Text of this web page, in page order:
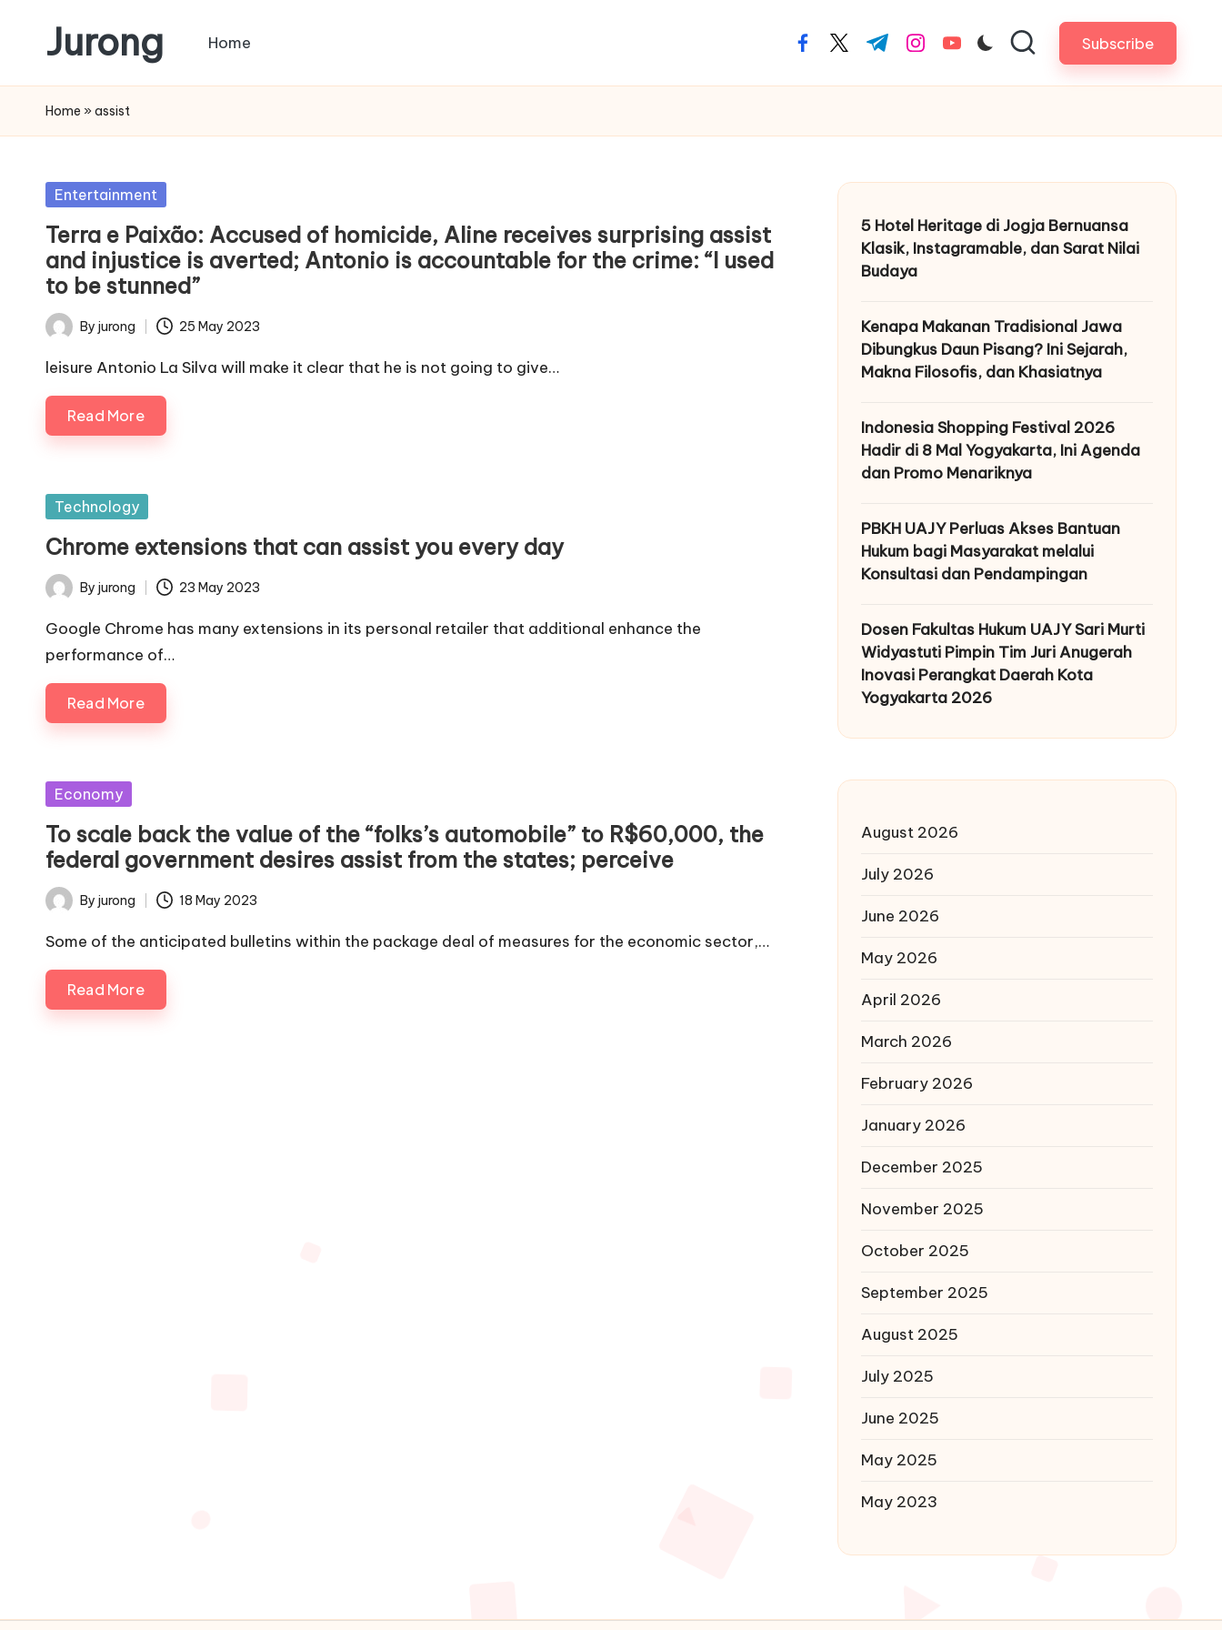
content
Jurong Home facebook.com
twitter.com
t.me instagram.com
youtube.com Subscribe
Home » assist
Posted
Entertainment
Terra e Paixão: Accused of homicide, Aline receives surprising assist
and injustice is averted; Antonio is accountable for the crime: “I used
to be stunned”
Posted
by
By jurong 25 May 2023
leisure Antonio La Silva will make it clear that he is not going to give…
Read More
Posted
Technology
Chrome extensions that can assist you every day
Posted
by
By jurong 23 May 2023
Google Chrome has many extensions in its personal retailer that additional enhance the
performance of…
Read More
Posted
Economy
To scale back the value of the “folks’s automobile” to R$60,000, the
federal government desires assist from the states; perceive
Posted
by
By jurong 18 May 2023
Some of the anticipated bulletins within the package deal of measures for the economic sector,…
Read More
5 Hotel Heritage di Jogja Bernuansa
Klasik, Instagramable, dan Sarat Nilai
Budaya
Kenapa Makanan Tradisional Jawa
Dibungkus Daun Pisang? Ini Sejarah,
Makna Filosofis, dan Khasiatnya
Indonesia Shopping Festival 2026
Hadir di 8 Mal Yogyakarta, Ini Agenda
dan Promo Menariknya
PBKH UAJY Perluas Akses Bantuan
Hukum bagi Masyarakat melalui
Konsultasi dan Pendampingan
Dosen Fakultas Hukum UAJY Sari Murti
Widyastuti Pimpin Tim Juri Anugerah
Inovasi Perangkat Daerah Kota
Yogyakarta 2026
August 2026
July 2026
June 2026
May 2026
April 2026
March 2026
February 2026
January 2026
December 2025
November 2025
October 2025
September 2025
August 2025
July 2025
June 2025
May 2025
May 2023